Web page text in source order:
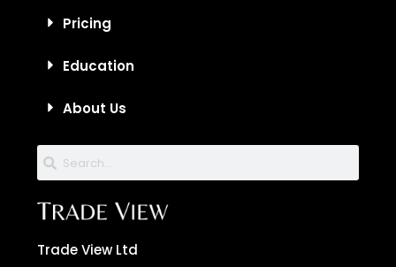
Pricing
Education
About Us
Trade View Ltd